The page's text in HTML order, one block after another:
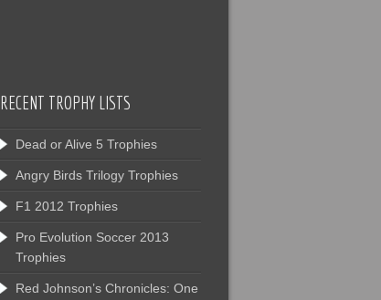
RECENT TROPHY LISTS
Dead or Alive 5 Trophies
Angry Birds Trilogy Trophies
F1 2012 Trophies
Pro Evolution Soccer 2013
Trophies
Red Johnson’s Chronicles: One